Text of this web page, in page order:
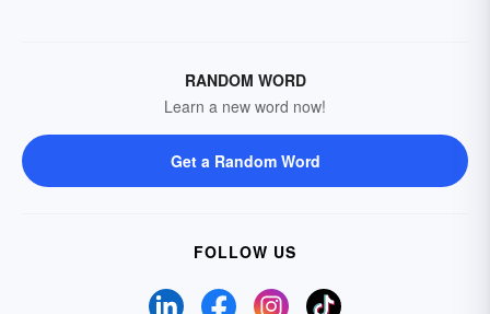
RANDOM WORD
Learn a new word now!
Get a Random Word
FOLLOW US